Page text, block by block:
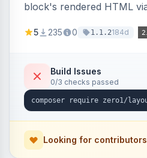
block's rendered HTML
need to override
5 235 0 1.1.2184d
Build Issues
0/3 checks passed
Looking for contributors